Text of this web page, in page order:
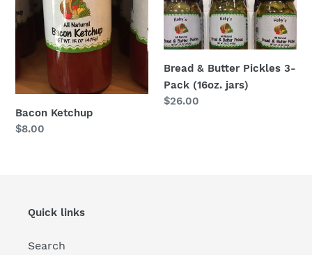
Bacon Ketchup
Regular
$8.00
Pack
(16oz.
jars)
Bread & Butter Pickles 3-
Pack (16oz. jars)
Regular
$26.00
Quick links
Search